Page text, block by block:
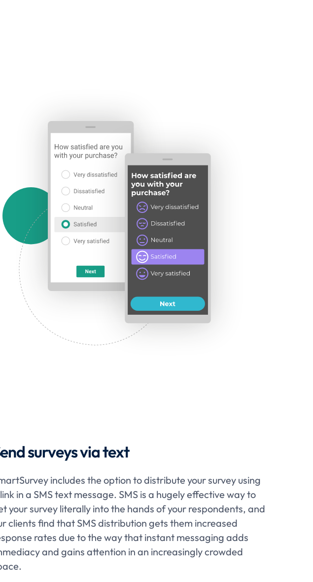
surveys via text
includes the option to distribute your survey using
in a SMS text message. SMS is a hugely effective way to
your survey literally into the hands of your respondents, and
clients find that SMS distribution gets them increased
rates due to the way that instant messaging adds
and gains attention in an increasingly crowded